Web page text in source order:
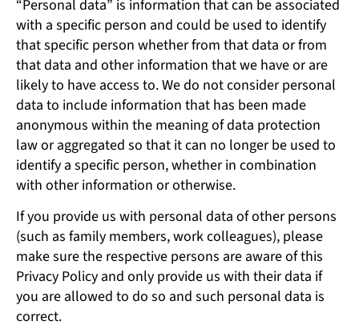
“Personal data” is information that can be associated
with a specific person and could be used to identify
that specific person whether from that data or from
that data and other information that we have or are
likely to have access to. We do not consider personal
data to include information that has been made
anonymous within the meaning of data protection
law or aggregated so that it can no longer be used to
identify a specific person, whether in combination
with other information or otherwise.
If you provide us with personal data of other persons
(such as family members, work colleagues), please
make sure the respective persons are aware of this
Privacy Policy and only provide us with their data if
you are allowed to do so and such personal data is
correct.